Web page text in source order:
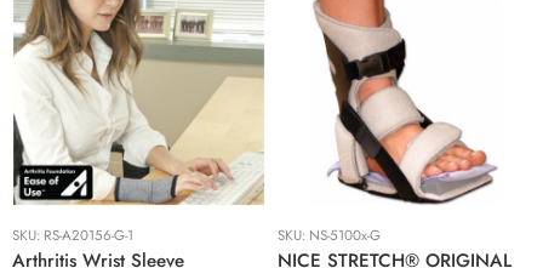
SKU: RS-A20156-G-1
Arthritis Wrist Sleeve
Large
Medium
Small
SKU: NS-5100x-G
NICE STRETCH® ORIGINAL
Extra Large
Large
Medium
Small
With Ice